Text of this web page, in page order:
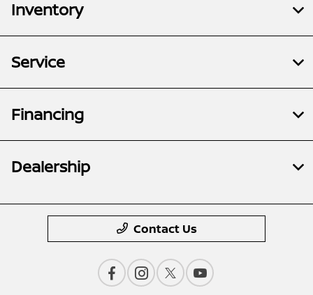
Inventory
Service
Financing
Dealership
Contact Us